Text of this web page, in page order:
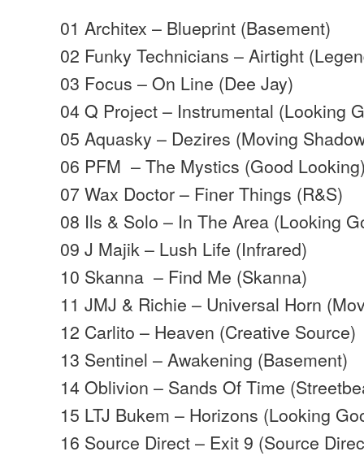
01 Architex – Blueprint (Basement)
02 Funky Technicians – Airtight
03 Focus – On Line (Dee Jay)
04 Q Project – Instrumental (Looking
05 Aquasky – Dezires (Moving
06 PFM – The Mystics (Good
07 Wax Doctor – Finer Things (R&S)
08 Ils & Solo – In The Area (Looking
09 J Majik – Lush Life (Infrared)
10 Skanna – Find Me (Skanna)
11 JMJ & Richie – Universal Horn
12 Carlito – Heaven (Creative Source)
13 Sentinel – Awakening (Basement)
14 Oblivion – Sands Of Time
15 LTJ Bukem – Horizons (Looking
16 Source Direct – Exit 9 (Source